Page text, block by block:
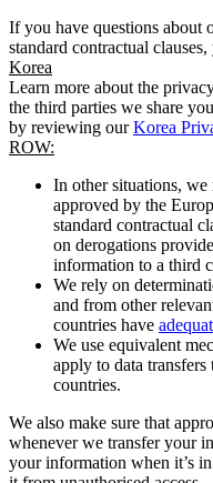
If you have questions about
standard contractual clauses,
Korea
Learn more about the
the third parties we share
by reviewing ourKorea
ROW:
In other situations, we
approved by the
standard contractual
on derogations
information to a third
We rely on
and from other
countries have
We use equivalent
apply to data
countries.
We also make sure that
whenever we transfer your
your information when it’s